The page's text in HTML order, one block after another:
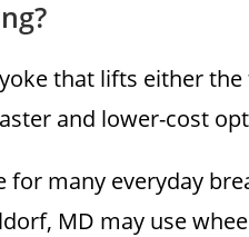
that lifts either
and lower-cost
many everyday
MD may use